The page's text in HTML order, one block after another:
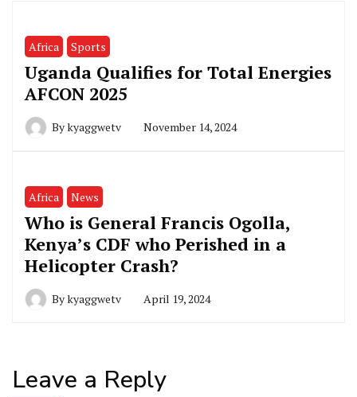
Africa Sports
Uganda Qualifies for Total Energies
AFCON 2025
Bykyaggwetv November 14, 2024
Africa News
Who is General Francis Ogolla,
Kenya’s CDF who Perished in a
Helicopter Crash?
Bykyaggwetv April 19, 2024
Leave a Reply